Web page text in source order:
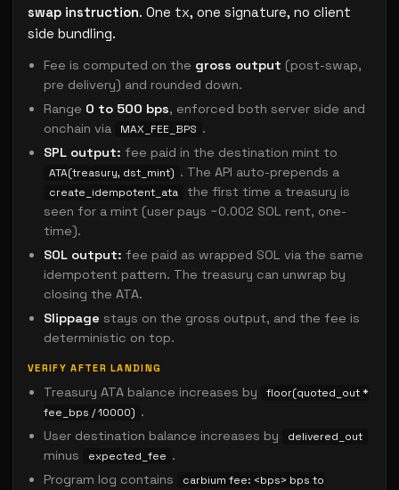
swap instruction. One tx, one signature, no client
side bundling.
Fee is computed on the gross output (post-swap,
pre delivery) and rounded down.
Range 0 to 500 bps, enforced both server side and
onchain via
MAX_FEE_BPS .
SPL output: fee paid in the destination mint to
ATA(treasury, dst_mint) . The API auto-prepends a
create_idempotent_ata
the first time a treasury is
seen for a mint (user pays ~0.002 SOL rent, one-
time).
SOL output: fee paid as wrapped SOL via the same
idempotent pattern. The treasury can unwrap by
closing the ATA.
Slippage stays on the gross output, and the fee is
deterministic on top.
VERIFY AFTER LANDING
Treasury ATA balance increases by
floor(quoted_out *
fee_bps / 10000) .
User destination balance increases by
delivered_out
minus expected_fee .
Program log contains
carbium fee: <bps> bps to